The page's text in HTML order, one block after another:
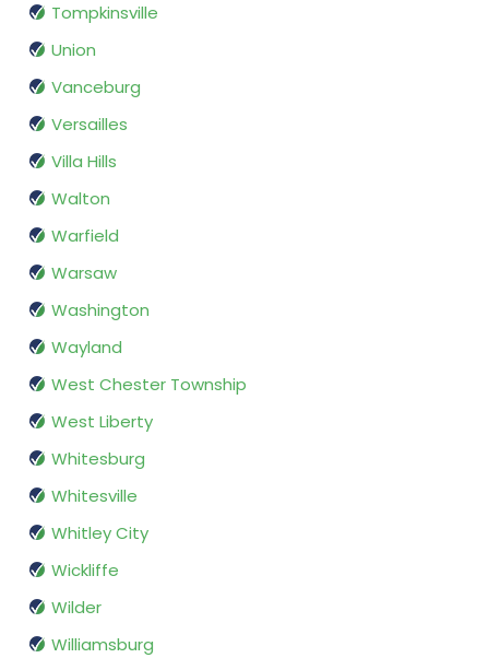
Tompkinsville
Union
Vanceburg
Versailles
Villa Hills
Walton
Warfield
Warsaw
Washington
Wayland
West Chester Township
West Liberty
Whitesburg
Whitesville
Whitley City
Wickliffe
Wilder
Williamsburg